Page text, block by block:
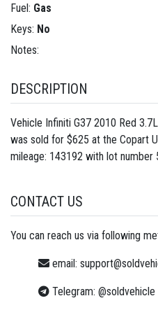
Fuel: Gas
Keys: No
Notes:
DESCRIPTION
Vehicle Infiniti G37 2010 Red
was sold for $625 at the Copart
mileage: 143192 with lot number
CONTACT US
You can reach us via following
email:
Telegram: @soldvehicle